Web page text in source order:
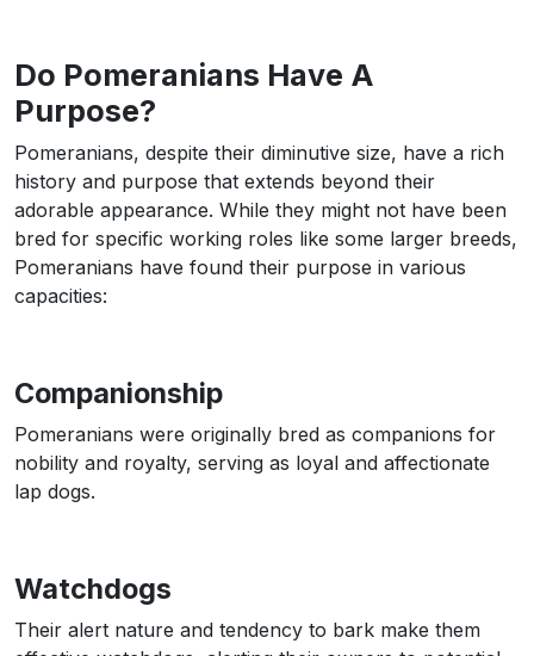
Do Pomeranians Have A
Purpose?
Pomeranians, despite their diminutive size, have a rich
history and purpose that extends beyond their
adorable appearance. While they might not have been
bred for specific working roles like some larger breeds,
Pomeranians have found their purpose in various
capacities:
Companionship
Pomeranians were originally bred as companions for
nobility and royalty, serving as loyal and affectionate
lap dogs.
Watchdogs
Their alert nature and tendency to bark make them